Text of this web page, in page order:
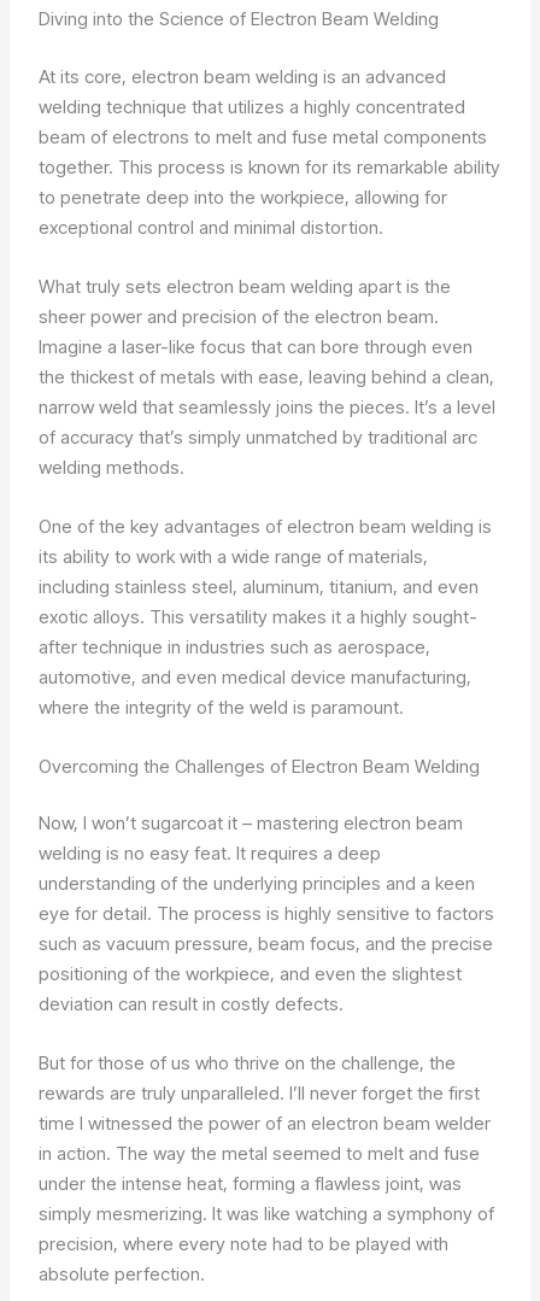
Diving into the Science of Electron Beam Welding
At its core, electron beam welding is an advanced
welding technique that utilizes a highly concentrated
beam of electrons to melt and fuse metal components
together. This process is known for its remarkable ability
to penetrate deep into the workpiece, allowing for
exceptional control and minimal distortion.
What truly sets electron beam welding apart is the
sheer power and precision of the electron beam.
Imagine a laser-like focus that can bore through even
the thickest of metals with ease, leaving behind a clean,
narrow weld that seamlessly joins the pieces. It’s a level
of accuracy that’s simply unmatched by traditional arc
welding methods.
One of the key advantages of electron beam welding is
its ability to work with a wide range of materials,
including stainless steel, aluminum, titanium, and even
exotic alloys. This versatility makes it a highly sought-
after technique in industries such as aerospace,
automotive, and even medical device manufacturing,
where the integrity of the weld is paramount.
Overcoming the Challenges of Electron Beam Welding
Now, I won’t sugarcoat it – mastering electron beam
welding is no easy feat. It requires a deep
understanding of the underlying principles and a keen
eye for detail. The process is highly sensitive to factors
such as vacuum pressure, beam focus, and the precise
positioning of the workpiece, and even the slightest
deviation can result in costly defects.
But for those of us who thrive on the challenge, the
rewards are truly unparalleled. I’ll never forget the first
time I witnessed the power of an electron beam welder
in action. The way the metal seemed to melt and fuse
under the intense heat, forming a flawless joint, was
simply mesmerizing. It was like watching a symphony of
precision, where every note had to be played with
absolute perfection.